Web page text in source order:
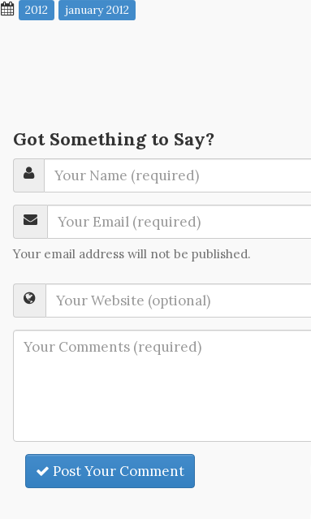
2012 january 2012
Got Something to Say?
Your email address will not be published.
Post Your Comment